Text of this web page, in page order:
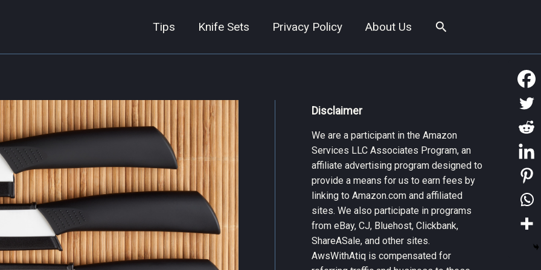
Tips Knife Sets Privacy Policy About Us Search
Disclaimer
We are a participant in the Amazon
Services LLC Associates Program, an
affiliate advertising program designed to
provide a means for us to earn fees by
linking to Amazon.com and affiliated
sites. We also participate in programs
from eBay, CJ, Bluehost, Clickbank,
ShareASale, and other sites.
AwsWithAtiq is compensated for